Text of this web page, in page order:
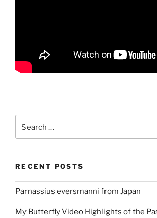
RECENT POSTS
Parnassius eversmanni from Japan
My Butterfly Video Highlights of the